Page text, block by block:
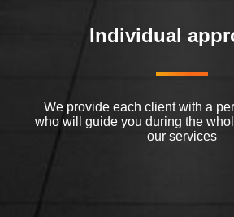
Individual
We provide each client with a
who will guide you during the
our services